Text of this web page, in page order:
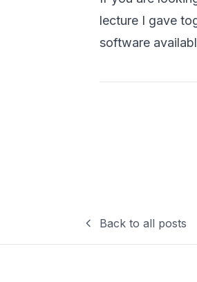
lecture I gave
software
Back to all posts